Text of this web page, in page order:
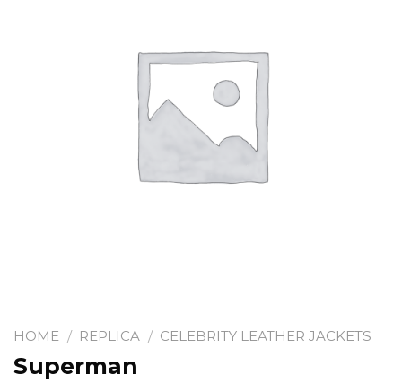
HOME / REPLICA / CELEBRITY LEATHER JACKETS
Superman